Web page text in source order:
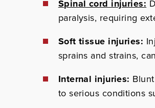
Spinal cord injuries:
paralysis, requiring
Soft tissue injuries:
sprains and strains,
Internal injuries:
to serious conditions